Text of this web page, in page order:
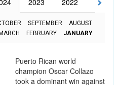
SEPTEMBER
AUGUST
FEBRUARY JANUARY
Puerto Rican world
champion Oscar Collazo
took a dominant win against